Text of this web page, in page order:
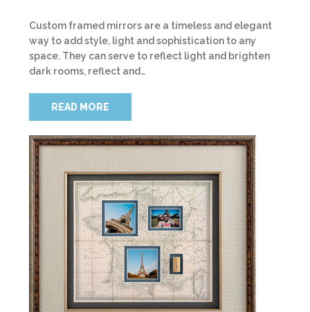
Custom framed mirrors are a timeless and elegant
way to add style, light and sophistication to any
space. They can serve to reflect light and brighten
dark rooms, reflect and…
READ MORE